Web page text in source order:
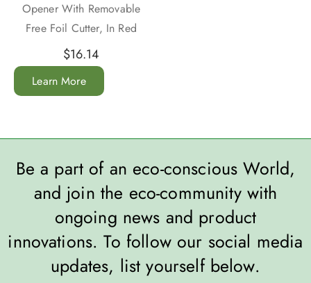
Opener With Removable
Free Foil Cutter, In Red
$16.14
Learn More
Be a part of an eco-conscious World,
and join the eco-community with
ongoing news and product
innovations. To follow our social media
updates, list yourself below.